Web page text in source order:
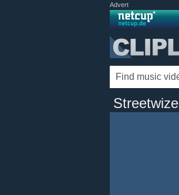
Advert
Streetwize